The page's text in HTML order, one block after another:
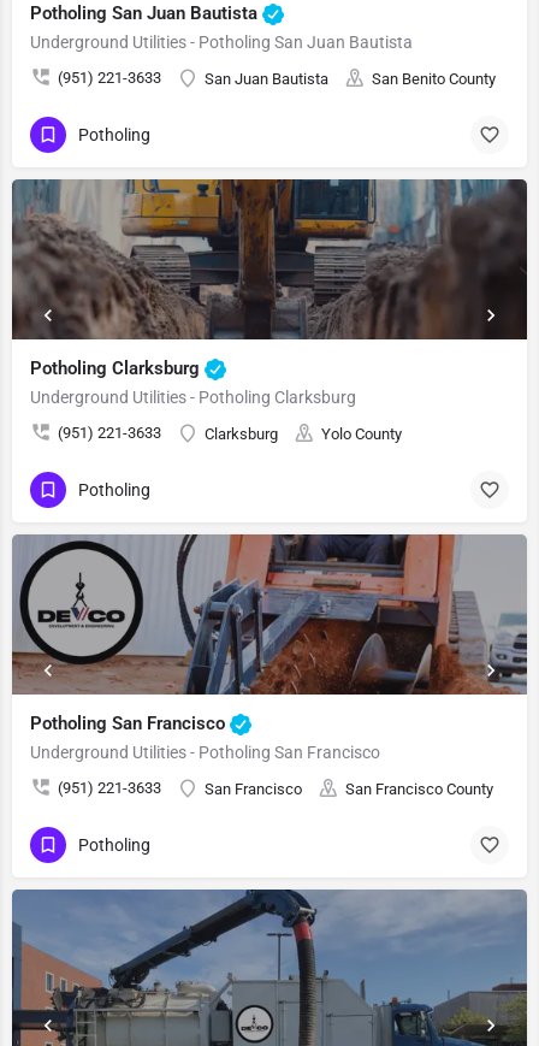
Potholing San Juan Bautista
Underground Utilities - Potholing San Juan Bautista
(951) 221-3633 San Juan Bautista San Benito County
Potholing
Potholing Clarksburg
Underground Utilities - Potholing Clarksburg
(951) 221-3633 Clarksburg Yolo County
Potholing
Potholing San Francisco
Underground Utilities - Potholing San Francisco
(951) 221-3633 San Francisco San Francisco County
Potholing